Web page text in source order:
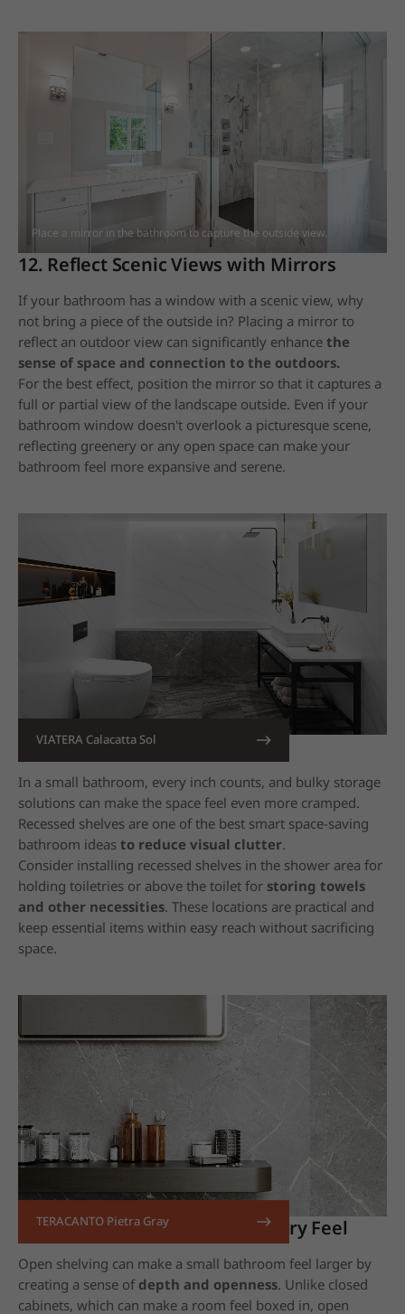
12. Reflect Scenic Views with Mirrors
If your bathroom has a window with a scenic view, why
not bring a piece of the outside in? Placing a mirror to
reflect an outdoor view can significantly enhance the
sense of space and connection to the outdoors.
For the best effect, position the mirror so that it captures a
full or partial view of the landscape outside. Even if your
bathroom window doesn't overlook a picturesque scene,
reflecting greenery or any open space can make your
bathroom feel more expansive and serene.
Place a mirror in the bathroom to capture the outside view.
VIATERA Calacatta Sol
13. Recess Shelves into Walls
In a small bathroom, every inch counts, and bulky storage
solutions can make the space feel even more cramped.
Recessed shelves are one of the best smart space-saving
bathroom ideas to reduce visual clutter.
Consider installing recessed shelves in the shower area for
holding toiletries or above the toilet for storing towels
and other necessities. These locations are practical and
keep essential items within easy reach without sacrificing
space.
14. Use Open Shelving for an Airy Feel
Open shelving can make a small bathroom feel larger by
creating a sense of depth and openness. Unlike closed
cabinets, which can make a room feel boxed in, open
TERACANTO Pietra Gray